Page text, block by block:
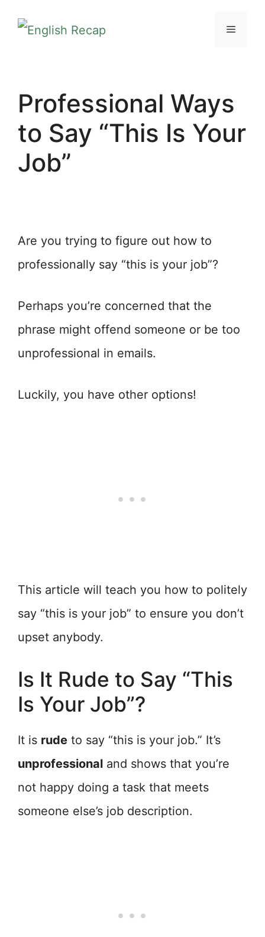
MENU
Professional Ways
to Say “This Is Your
Job”
Are you trying to figure out how to
professionally say “this is your job”?
Perhaps you’re concerned that the
phrase might offend someone or be too
unprofessional in emails.
Luckily, you have other options!
This article will teach you how to politely
say “this is your job” to ensure you don’t
upset anybody.
Is It Rude to Say “This
Is Your Job”?
It is rude to say “this is your job.” It’s
unprofessional and shows that you’re
not happy doing a task that meets
someone else’s job description.